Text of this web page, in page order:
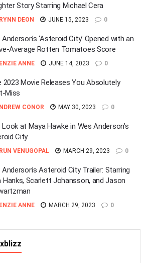
Story Starring Michael Cera
DEON JUNE 15, 2023 0
‘Asteroid City’ Opened with an
Average Rotten Tomatoes Score
ANNE JUNE 14, 2023 0
2023 Movie Releases You Absolutely
Miss
CONOR MAY 30, 2023 0
at Maya Hawke in Wes Anderson’s
City
VENUGOPAL MARCH 29, 2023 0
Anderson’s Asteroid City Trailer: Starring
Hanks, Scarlett Johansson, and Jason
ANNE MARCH 29, 2023 0